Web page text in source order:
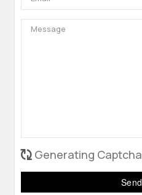
Generating Captcha
Send